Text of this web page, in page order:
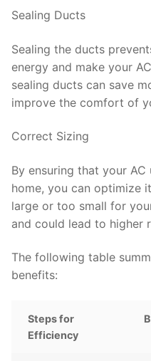
Sealing Ducts
Sealing the ducts
energy and make your
sealing ducts can save
improve the comfort of
Correct Sizing
By ensuring that your
home, you can optimize
large or too small for
and could lead to higher
The following table
benefits:
Steps for
Efficiency